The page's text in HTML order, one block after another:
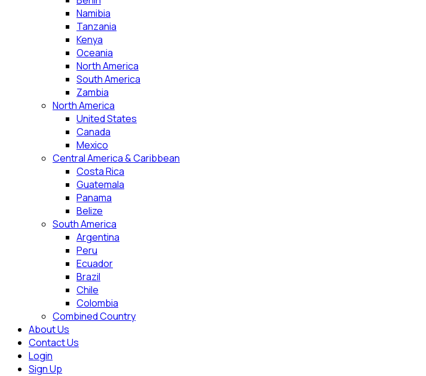
Namibia
Tanzania
Kenya
Oceania
North America
South America
Zambia
North America
United States
Canada
Mexico
Central America & Caribbean
Costa Rica
Guatemala
Panama
Belize
South America
Argentina
Peru
Ecuador
Brazil
Chile
Colombia
Combined Country
About Us
Contact Us
Login
Sign Up